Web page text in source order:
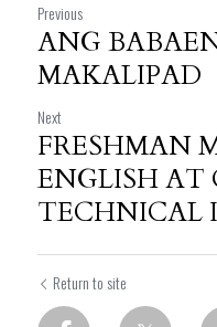
Previous
ANG
MAKALIPAD
Next
FRESHMAN
ENGLISH AT
TECHNICAL
Return to site